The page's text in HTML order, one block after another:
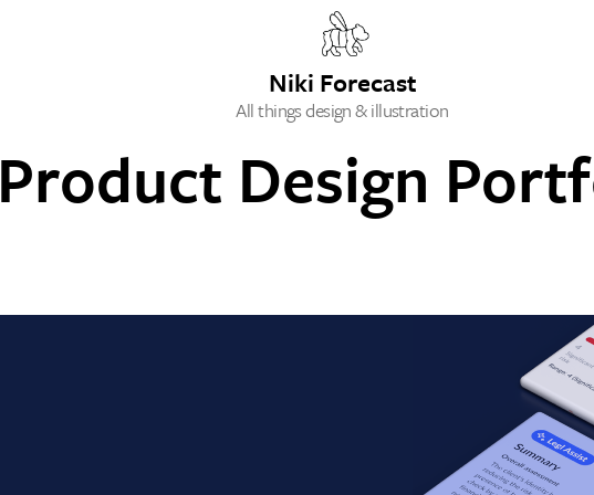
Niki Forecast
All things design & illustration
Product Design